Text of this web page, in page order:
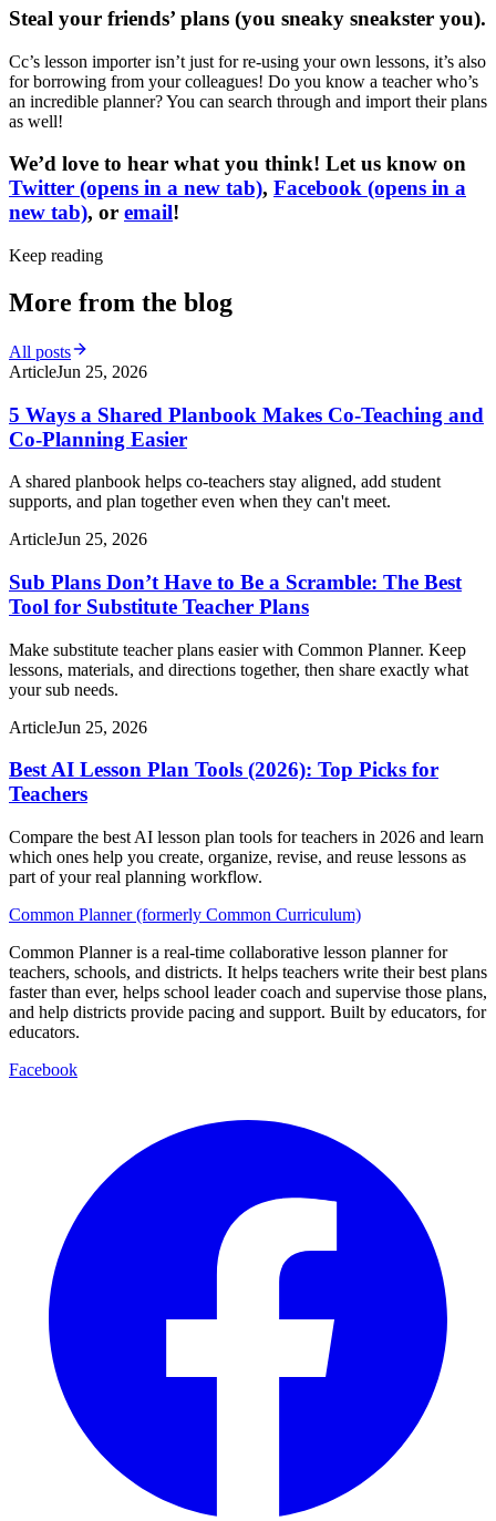
Steal your friends’ plans (you sneaky sneakster you).
Cc’s lesson importer isn’t just for re-using your own lessons, it’s also
for borrowing from your colleagues! Do you know a teacher who’s
an incredible planner? You can search through and import their plans
as well!
We’d love to hear what you think! Let us know on
Twitter (opens in a new tab), Facebook (opens in a
new tab), or email!
Keep reading
More from the blog
All posts
ArticleJun 25, 2026
5 Ways a Shared Planbook Makes Co-Teaching and
Co-Planning Easier
A shared planbook helps co-teachers stay aligned, add student
supports, and plan together even when they can't meet.
ArticleJun 25, 2026
Sub Plans Don’t Have to Be a Scramble: The Best
Tool for Substitute Teacher Plans
Make substitute teacher plans easier with Common Planner. Keep
lessons, materials, and directions together, then share exactly what
your sub needs.
ArticleJun 25, 2026
Best AI Lesson Plan Tools (2026): Top Picks for
Teachers
Compare the best AI lesson plan tools for teachers in 2026 and learn
which ones help you create, organize, revise, and reuse lessons as
part of your real planning workflow.
Common Planner (formerly Common Curriculum)
Common Planner is a real-time collaborative lesson planner for
teachers, schools, and districts. It helps teachers write their best plans
faster than ever, helps school leader coach and supervise those plans,
and help districts provide pacing and support. Built by educators, for
educators.
Facebook